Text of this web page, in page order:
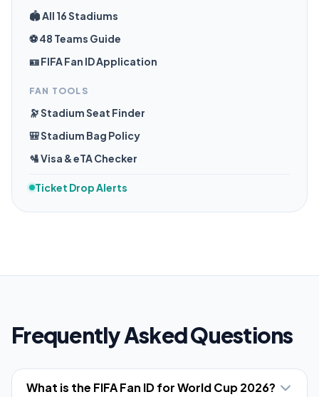
🏟️ All 16 Stadiums
⚽ 48 Teams Guide
🪪 FIFA Fan ID Application
FAN TOOLS
🔭 Stadium Seat Finder
🎒 Stadium Bag Policy
🛂 Visa & eTA Checker
Ticket Drop Alerts
Frequently Asked Questions
What is the FIFA Fan ID for World Cup 2026?